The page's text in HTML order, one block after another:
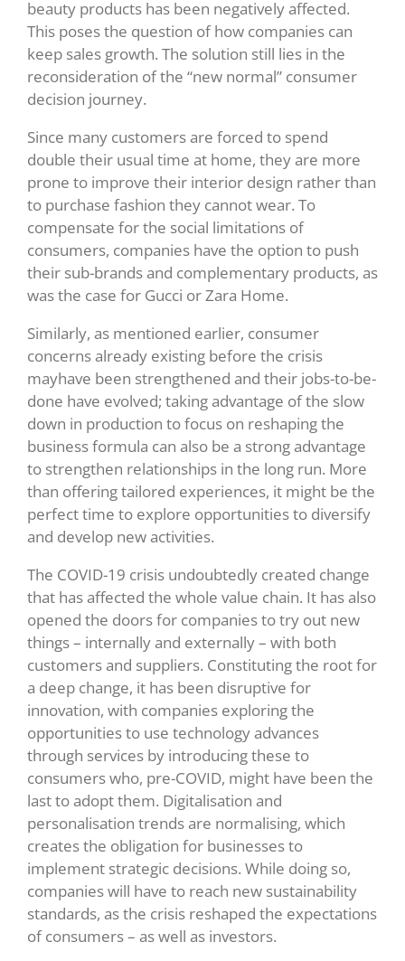
beauty products has been negatively affected.
This poses the question of how companies can
keep sales growth. The solution still lies in the
reconsideration of the “new normal” consumer
decision journey.
Since many customers are forced to spend
double their usual time at home, they are more
prone to improve their interior design rather than
to purchase fashion they cannot wear. To
compensate for the social limitations of
consumers, companies have the option to push
their sub-brands and complementary products, as
was the case for Gucci or Zara Home.
Similarly, as mentioned earlier, consumer
concerns already existing before the crisis
mayhave been strengthened and their jobs-to-be-
done have evolved; taking advantage of the slow
down in production to focus on reshaping the
business formula can also be a strong advantage
to strengthen relationships in the long run. More
than offering tailored experiences, it might be the
perfect time to explore opportunities to diversify
and develop new activities.
The COVID-19 crisis undoubtedly created change
that has affected the whole value chain. It has also
opened the doors for companies to try out new
things – internally and externally – with both
customers and suppliers. Constituting the root for
a deep change, it has been disruptive for
innovation, with companies exploring the
opportunities to use technology advances
through services by introducing these to
consumers who, pre-COVID, might have been the
last to adopt them. Digitalisation and
personalisation trends are normalising, which
creates the obligation for businesses to
implement strategic decisions. While doing so,
companies will have to reach new sustainability
standards, as the crisis reshaped the expectations
of consumers – as well as investors.